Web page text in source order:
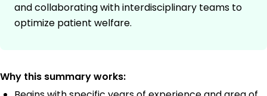
and collaborating with interdisciplinary teams to
optimize patient welfare.
Why this summary works: